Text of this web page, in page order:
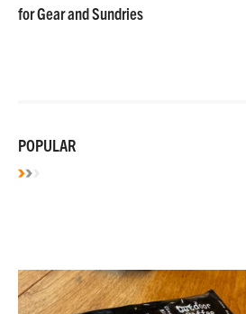
for Gear and Sundries
POPULAR